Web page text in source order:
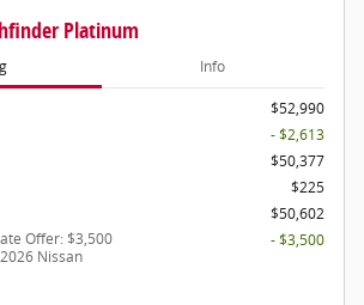
Platinum
Info
$52,990
- $2,613
$50,377
$225
$50,602
Offer: $3,500
Nissan
- $3,500